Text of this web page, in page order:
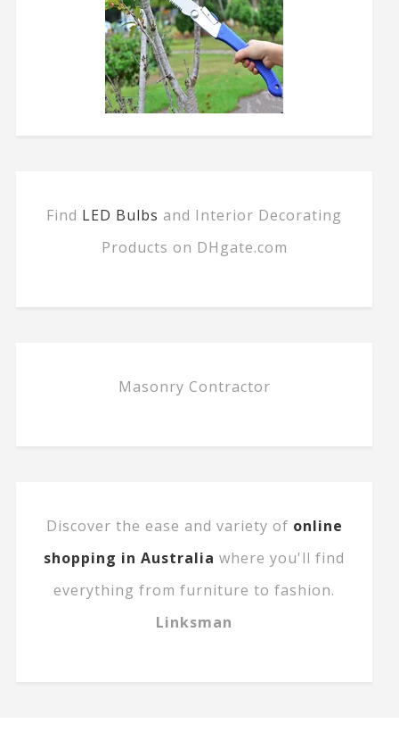
Find LED Bulbs and Interior Decorating
Products on DHgate.com
Masonry Contractor
Discover the ease and variety of online
shopping in Australia where you'll find
everything from furniture to fashion.
Linksman